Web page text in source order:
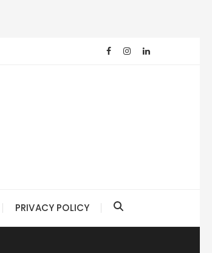
PRIVACY POLICY